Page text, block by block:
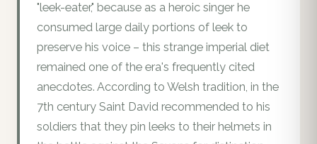
"leek-eater," because as a heroic singer he
consumed large daily portions of leek to
preserve his voice – this strange imperial diet
remained one of the era's frequently cited
anecdotes. According to Welsh tradition, in the
7th century Saint David recommended to his
soldiers that they pin leeks to their helmets in